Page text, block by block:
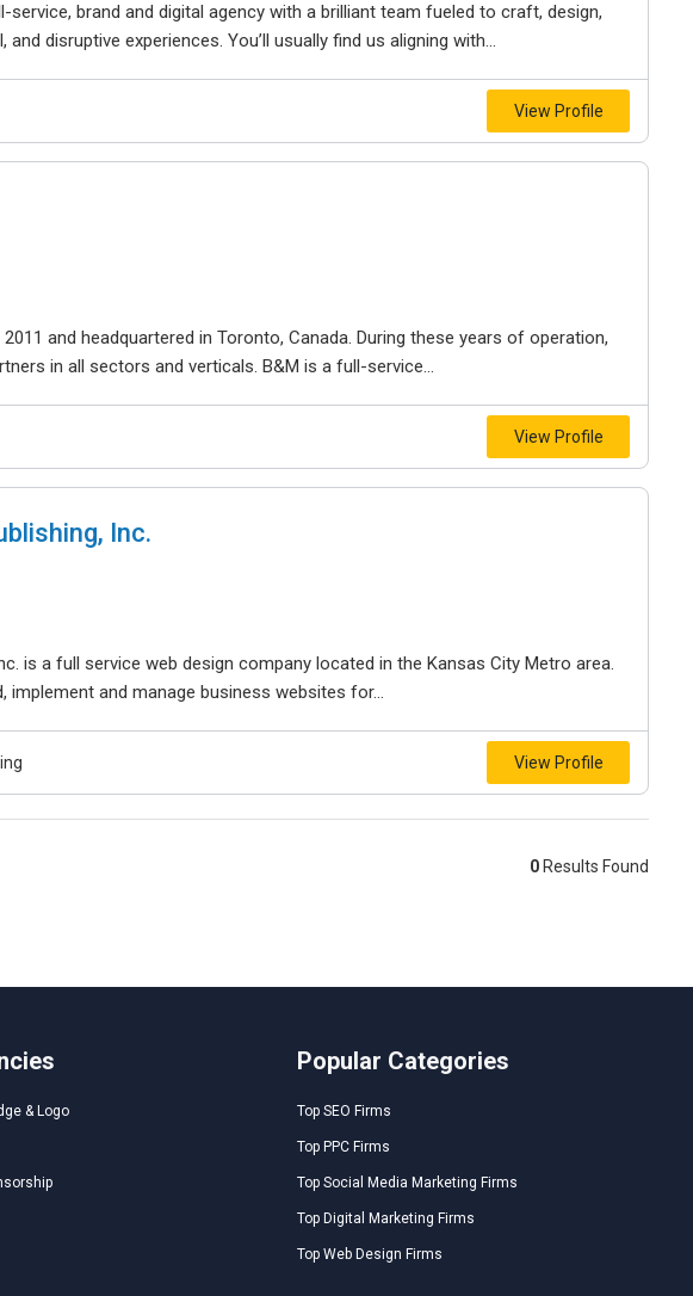
service, brand and digital agency with a brilliant team fueled to craft, design,
disruptive experiences. You’ll usually find us aligning with...
View Profile
and headquartered in Toronto, Canada. During these years of operation,
in all sectors and verticals. B&M is a full-service...
View Profile
Inc.
is a full service web design company located in the Kansas City Metro area.
implement and manage business websites for...
View Profile
0 Results Found
& Logo
Popular Categories
Top SEO Firms
Top PPC Firms
Top Social Media Marketing Firms
Top Digital Marketing Firms
Top Web Design Firms